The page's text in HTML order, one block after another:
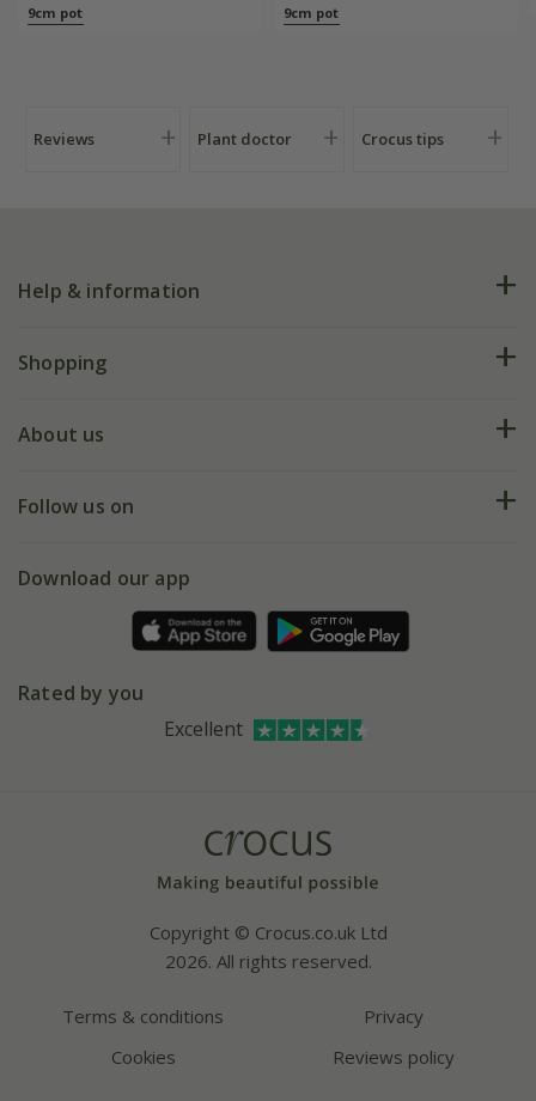
9cm pot 9cm pot
Reviews Plant doctor Crocus tips
Help & information
FAQs
My account
Shopping
Deliveries
Gift wrapping
Refer a friend
About us
Our history
Affiliates
Bespoke sourcing service
Follow us on
Facebook
Instagram
Download our app
Rated by you
Excellent
Copyright © Crocus.co.uk Ltd
2026. All rights reserved.
Terms & conditions
Privacy
Cookies
Reviews policy